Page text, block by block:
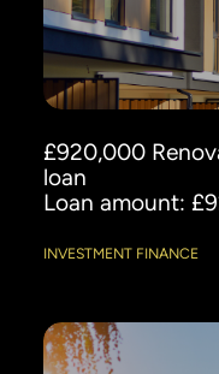
£920,000
loan
Loan amount:
INVESTMENT FINANCE